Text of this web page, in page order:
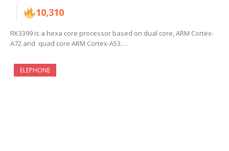
10,310
RK3399 is a hexa core processor based on dual core, ARM Cortex-
A72 and quad core ARM Cortex-A53.…
ELEPHONE